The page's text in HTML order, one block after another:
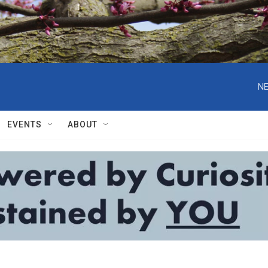
EVENTS ABOUT